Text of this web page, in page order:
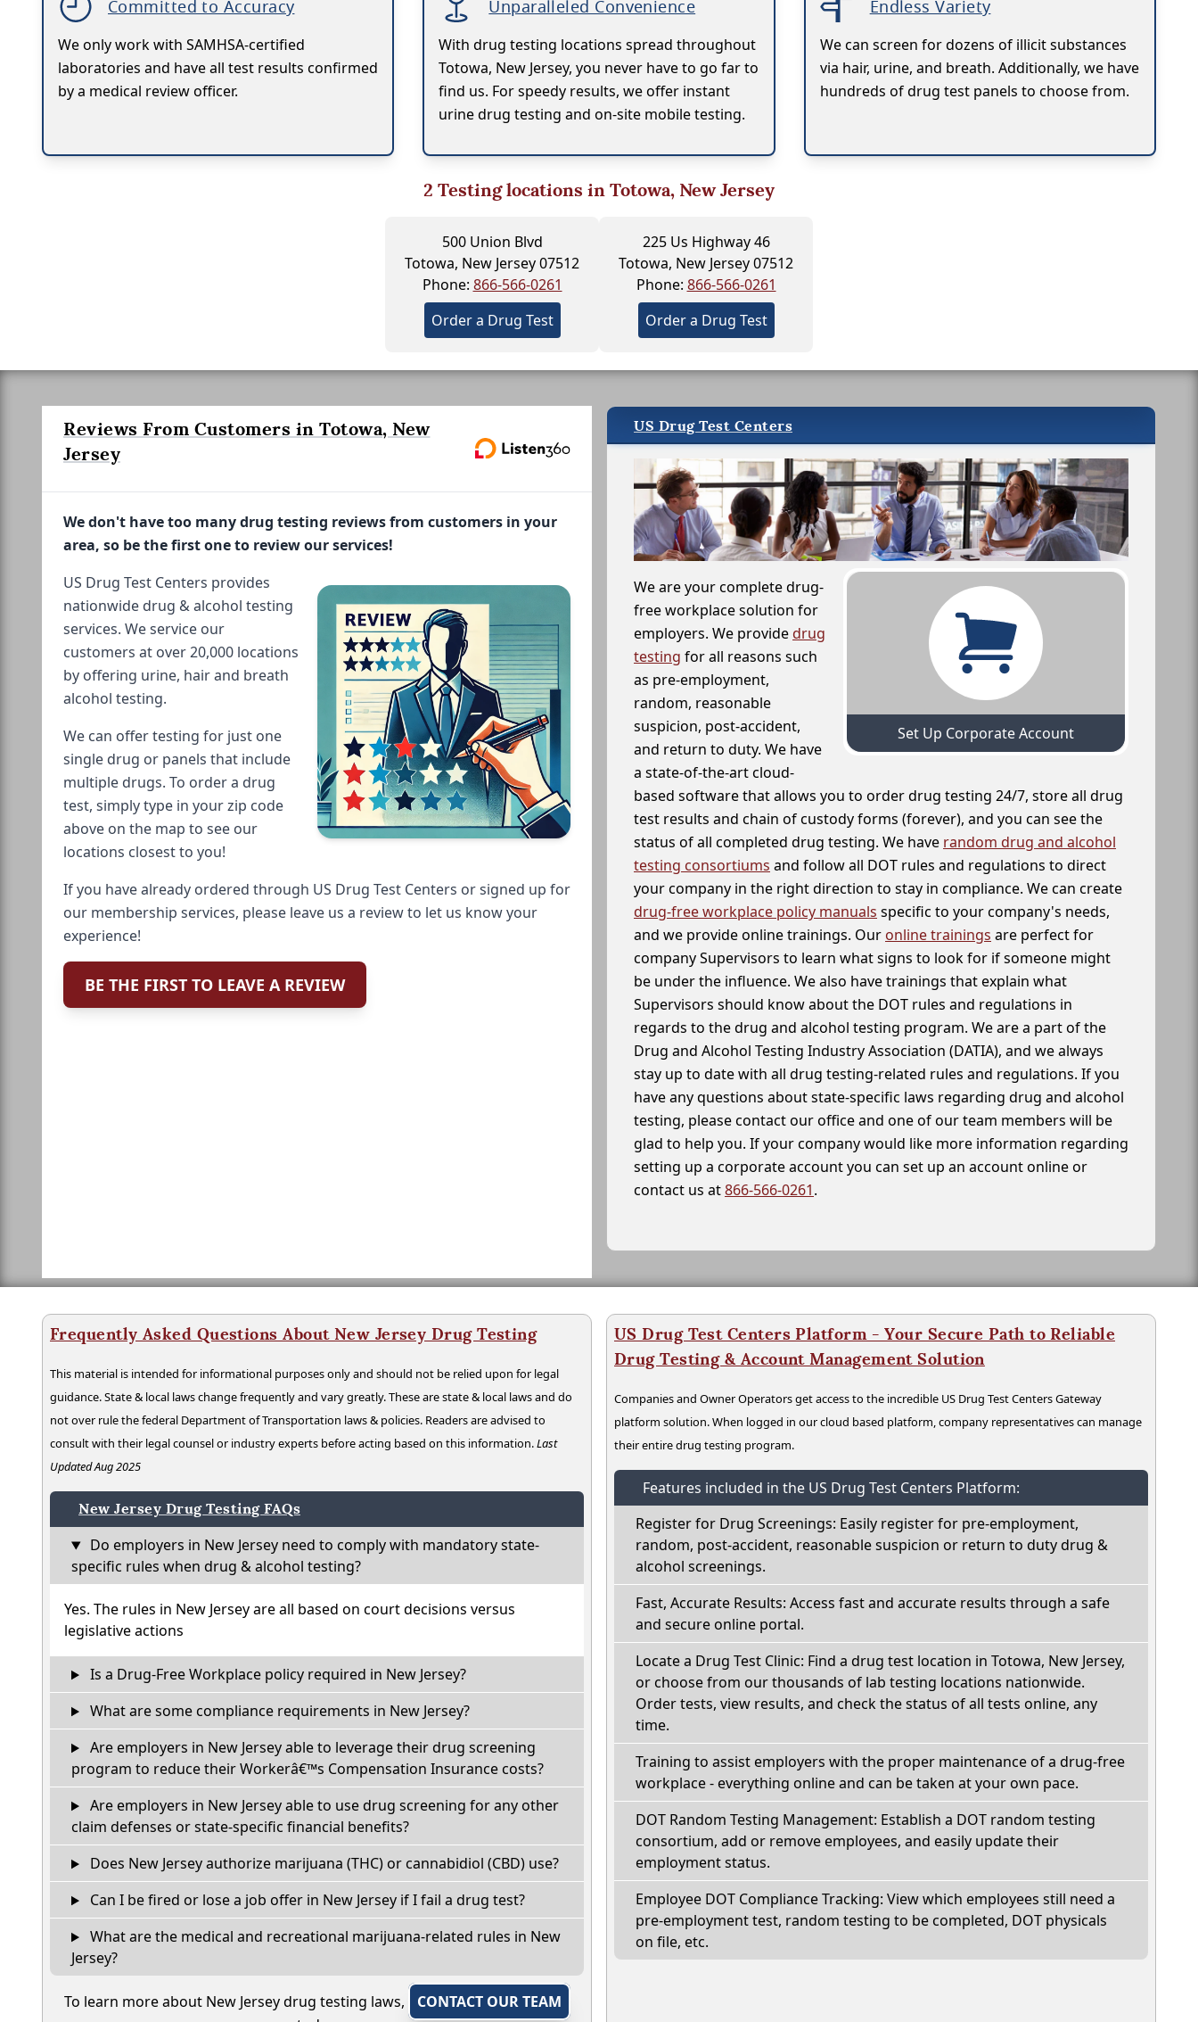
Committed to Accuracy
We only work with SAMHSA-certified
laboratories and have all test results confirmed
by a medical review officer.
Unparalleled Convenience
With drug testing locations spread throughout
Totowa, New Jersey, you never have to go far to
find us. For speedy results, we offer instant
urine drug testing and on-site mobile testing.
Endless Variety
We can screen for dozens of illicit substances
via hair, urine, and breath. Additionally, we have
hundreds of drug test panels to choose from.
2 Testing locations in Totowa, New Jersey
500 Union Blvd
Totowa, New Jersey 07512
Phone: 866-566-0261
Order a Drug Test
225 Us Highway 46
Totowa, New Jersey 07512
Phone: 866-566-0261
Order a Drug Test
Reviews From Customers in Totowa, New
Jersey
We don't have too many drug testing reviews from customers in your
area, so be the first one to review our services!
US Drug Test Centers provides
nationwide drug & alcohol testing
services. We service our
customers at over 20,000 locations
by offering urine, hair and breath
alcohol testing.
We can offer testing for just one
single drug or panels that include
multiple drugs. To order a drug
test, simply type in your zip code
above on the map to see our
locations closest to you!
If you have already ordered through US Drug Test Centers or signed up for
our membership services, please leave us a review to let us know your
experience!
BE THE FIRST TO LEAVE A REVIEW
US Drug Test Centers
Set Up Corporate Account
We are your complete drug-
free workplace solution for
employers. We providedrug
testing for all reasons such
as pre-employment,
random, reasonable
suspicion, post-accident,
and return to duty. We have
a state-of-the-art cloud-
based software that allows you to order drug testing 24/7, store all drug
test results and chain of custody forms (forever), and you can see the
status of all completed drug testing. We have random drug and alcohol
testing consortiums and follow all DOT rules and regulations to direct
your company in the right direction to stay in compliance. We can create
drug-free workplace policy manuals specific to your company's needs,
and we provide online trainings. Our online trainings are perfect for
company Supervisors to learn what signs to look for if someone might
be under the influence. We also have trainings that explain what
Supervisors should know about the DOT rules and regulations in
regards to the drug and alcohol testing program. We are a part of the
Drug and Alcohol Testing Industry Association (DATIA), and we always
stay up to date with all drug testing-related rules and regulations. If you
have any questions about state-specific laws regarding drug and alcohol
testing, please contact our office and one of our team members will be
glad to help you. If your company would like more information regarding
setting up a corporate account you can set up an account online or
contact us at866-566-0261.
Frequently Asked Questions About New Jersey Drug Testing
This material is intended for informational purposes only and should not be relied upon for legal
guidance. State & local laws change frequently and vary greatly. These are state & local laws and do
not over rule the federal Department of Transportation laws & policies. Readers are advised to
consult with their legal counsel or industry experts before acting based on this information.Last
Updated Aug 2025
New Jersey Drug Testing FAQs
Do employers in New Jersey need to comply with mandatory state-
specific rules when drug & alcohol testing?
Yes. The rules in New Jersey are all based on court decisions versus
legislative actions
Is a Drug-Free Workplace policy required in New Jersey?
What are some compliance requirements in New Jersey?
Are employers in New Jersey able to leverage their drug screening
program to reduce their Workerâ€™s Compensation Insurance costs?
Are employers in New Jersey able to use drug screening for any other
claim defenses or state-specific financial benefits?
Does New Jersey authorize marijuana (THC) or cannabidiol (CBD) use?
Can I be fired or lose a job offer in New Jersey if I fail a drug test?
What are the medical and recreational marijuana-related rules in New
Jersey?
To learn more about New Jersey drug testing laws,
CONTACT OUR TEAM
US Drug Test Centers Platform - Your Secure Path to Reliable
Drug Testing & Account Management Solution
Companies and Owner Operators get access to the incredible US Drug Test Centers Gateway
platform solution. When logged in our cloud based platform, company representatives can manage
their entire drug testing program.
Features included in the US Drug Test Centers Platform:
Register for Drug Screenings: Easily register for pre-employment,
random, post-accident, reasonable suspicion or return to duty drug &
alcohol screenings.
Fast, Accurate Results: Access fast and accurate results through a safe
and secure online portal.
Locate a Drug Test Clinic: Find a drug test location in Totowa, New Jersey,
or choose from our thousands of lab testing locations nationwide.
Order tests, view results, and check the status of all tests online, any
time.
Training to assist employers with the proper maintenance of a drug-free
workplace - everything online and can be taken at your own pace.
DOT Random Testing Management: Establish a DOT random testing
consortium, add or remove employees, and easily update their
employment status.
Employee DOT Compliance Tracking: View which employees still need a
pre-employment test, random testing to be completed, DOT physicals
on file, etc.